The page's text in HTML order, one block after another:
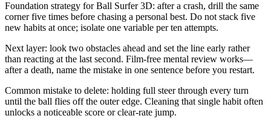
Foundation strategy for Ball Surfer 3D: after a crash, drill the same
corner five times before chasing a personal best. Do not stack five
new habits at once; isolate one variable per ten attempts.
Next layer: look two obstacles ahead and set the line early rather
than reacting at the last second. Film-free mental review works—
after a death, name the mistake in one sentence before you restart.
Common mistake to delete: holding full steer through every turn
until the ball flies off the outer edge. Cleaning that single habit often
unlocks a noticeable score or clear-rate jump.